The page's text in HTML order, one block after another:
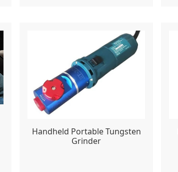
Handheld Portable Tungsten
Grinder